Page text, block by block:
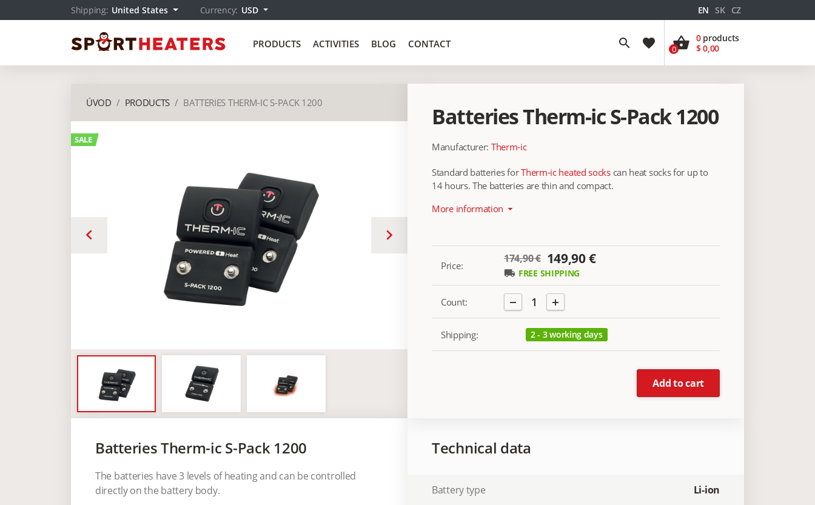
Shipping: United States Currency: USD EN SK CZ
PRODUCTS ACTIVITIES BLOG CONTACT search favorite shopping_basket
0
0 products
$ 0,00
ÚVOD PRODUCTS BATTERIES THERM-IC S-PACK 1200
SALE
keyboard_arrow_left keyboard_arrow_right
Batteries Therm-ic S-Pack 1200
Manufacturer: Therm-ic
Standard batteries forTherm-ic heated sockscan heat socks for up to
14 hours. The batteries are thin and compact.
More information arrow_drop_down
Price:
174,90 € 149,90 €
local_shipping FREE SHIPPING
Count: − 1 +
Shipping: 2 - 3 working days
Add to cart
Batteries Therm-ic S-Pack 1200
The batteries have 3 levels of heating and can be controlled
directly on the battery body.
Technical data
Battery type Li-ion